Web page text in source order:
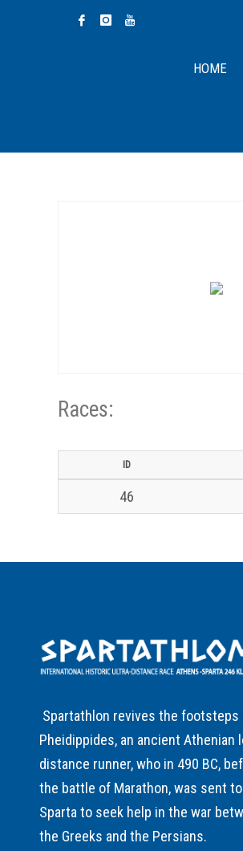
HOME
Races:
ID
46
Spartathlon revives the footsteps
Pheidippides, an ancient Athenian
distance runner, who in 490 BC,
the battle of Marathon, was sent to
Sparta to seek help in the war
the Greeks and the Persians.